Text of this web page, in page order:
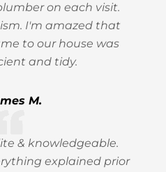
on each visit.
I'm amazed that
to our house was
and tidy.
M.
& knowledgeable.
explained prior